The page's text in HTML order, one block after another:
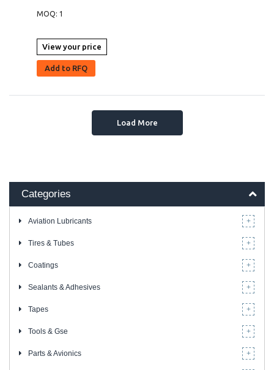
Categories
Aviation Lubricants
Tires & Tubes
Coatings
Sealants & Adhesives
Tapes
Tools & Gse
Parts & Avionics
MOQ: 1
View your price
Add to RFQ
Load More